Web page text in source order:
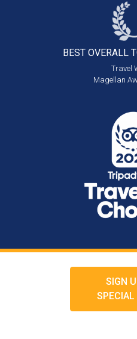
BEST OVERALL
Travel
Magellan
SIGN
SPECIAL